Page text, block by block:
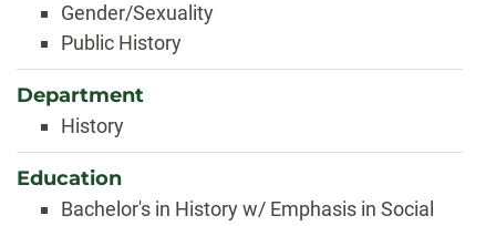
Gender/Sexuality
Public History
Department
History
Education
Bachelor's in History w/ Emphasis in Social